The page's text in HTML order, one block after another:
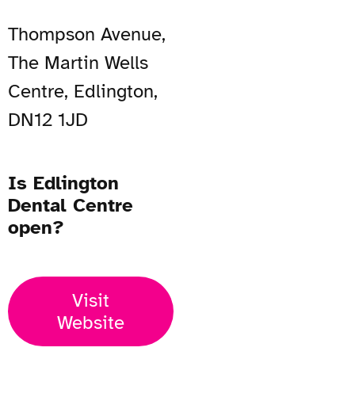
Thompson Avenue,
The Martin Wells
Centre, Edlington,
DN12 1JD
Is Edlington
Dental Centre
open?
Visit
Website